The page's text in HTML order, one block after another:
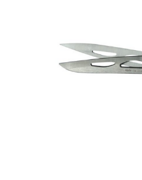
7.5 Inch